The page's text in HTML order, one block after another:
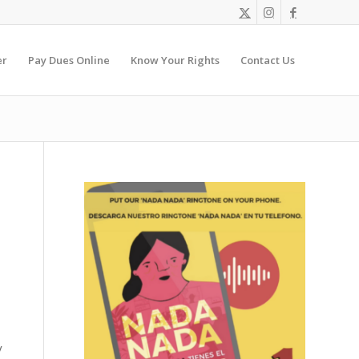
Pay Dues Online Know Your Rights Contact Us